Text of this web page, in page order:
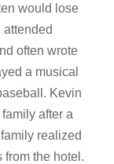
would lose
often wrote
a musical
Kevin
after a
realized
the hotel.